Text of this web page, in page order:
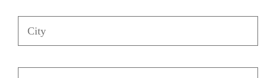
City
State